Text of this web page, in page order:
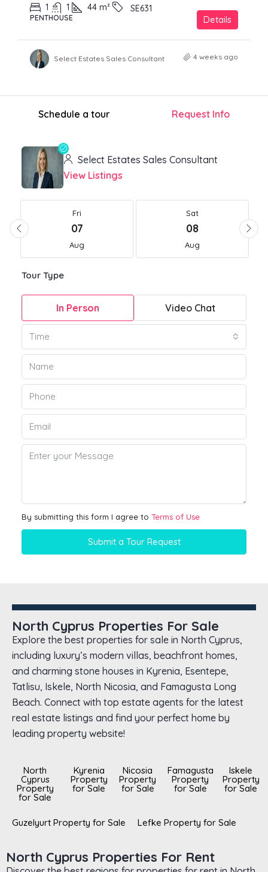
1 1 44 m² SE631
PENTHOUSE Details
Select Estates Sales Consultant 4 weeks ago
Schedule a tour Request Info
Select Estates Sales Consultant
View Listings
Fri
07
Aug
Sat
08
Aug
Tour Type
In Person Video Chat
Time
By submitting this form I agree to Terms of Use
Submit a Tour Request
North Cyprus Properties For Sale
Explore the best properties for sale in North Cyprus,
including luxury’s modern villas, beachfront homes,
and charming stone houses in Kyrenia, Esentepe,
Tatlisu, Iskele, North Nicosia, and Famagusta Long
Beach. Connect with top estate agents for the latest
real estate listings and find your perfect home by
leading property website!
North
Cyprus
Property
for Sale
Kyrenia
Property
for Sale
Nicosia
Property
for Sale
Famagusta
Property
for Sale
Iskele
Property
for Sale
Guzelyurt Property for Sale Lefke Property for Sale
North Cyprus Properties For Rent